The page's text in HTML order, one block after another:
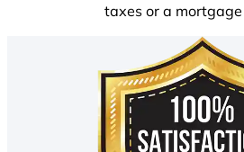
taxes or a